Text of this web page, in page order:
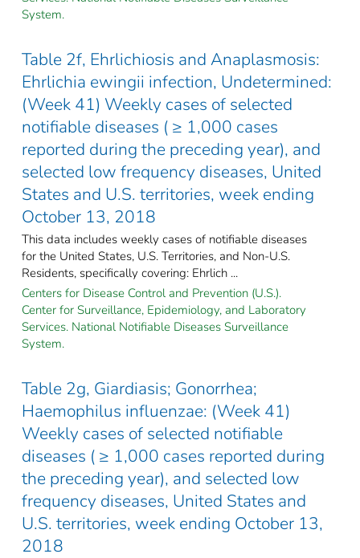
System.
Table 2f, Ehrlichiosis and Anaplasmosis:
Ehrlichia ewingii infection, Undetermined:
(Week 41) Weekly cases of selected
notifiable diseases ( ≥ 1,000 cases
reported during the preceding year), and
selected low frequency diseases, United
States and U.S. territories, week ending
October 13, 2018
This data includes weekly cases of notifiable diseases
for the United States, U.S. Territories, and Non-U.S.
Residents, specifically covering: Ehrlich ...
Centers for Disease Control and Prevention (U.S.).
Center for Surveillance, Epidemiology, and Laboratory
Services. National Notifiable Diseases Surveillance
System.
Table 2g, Giardiasis; Gonorrhea;
Haemophilus influenzae: (Week 41)
Weekly cases of selected notifiable
diseases ( ≥ 1,000 cases reported during
the preceding year), and selected low
frequency diseases, United States and
U.S. territories, week ending October 13,
2018